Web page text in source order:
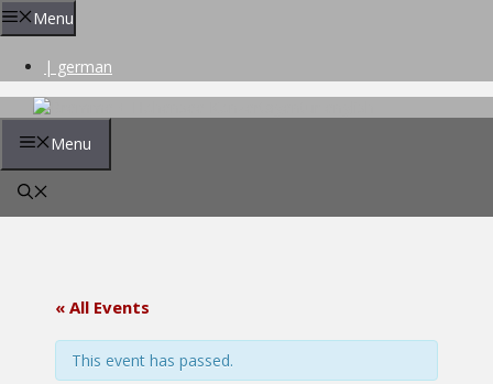
Skip
to
Menu
| german
Menu
« All Events
This event has passed.